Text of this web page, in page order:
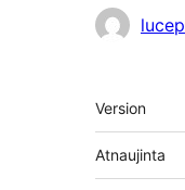
Autoriailucep
Version
Atnaujinta